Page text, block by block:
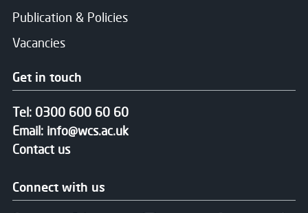
Publication & Policies
Vacancies
Get in touch
Tel: 0300 600 60 60
Email: info@wcs.ac.uk
Contact us
Connect with us